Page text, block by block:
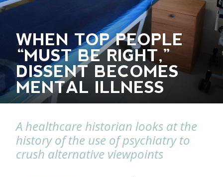
DONATE
SEARCH
WHEN TOP PEOPLE
“MUST BE RIGHT,”
DISSENT BECOMES
MENTAL ILLNESS
A healthcare historian looks at the
history of the use of psychiatry to
crush alternative viewpoints